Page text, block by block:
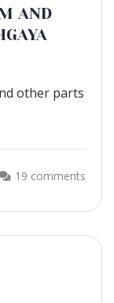
AND
other parts
19 comments